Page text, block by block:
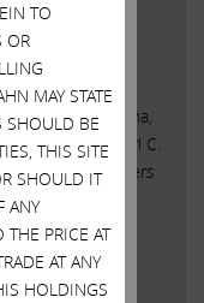
of
of Illumina,
— Today, Carl C.
the shareholders
Lewis
Glass Lewis
Glass Lewis
TO
OR
MAY STATE
SHOULD BE
THIS SITE
SHOULD IT
ANY
PRICE AT
AT ANY
HOLDINGS